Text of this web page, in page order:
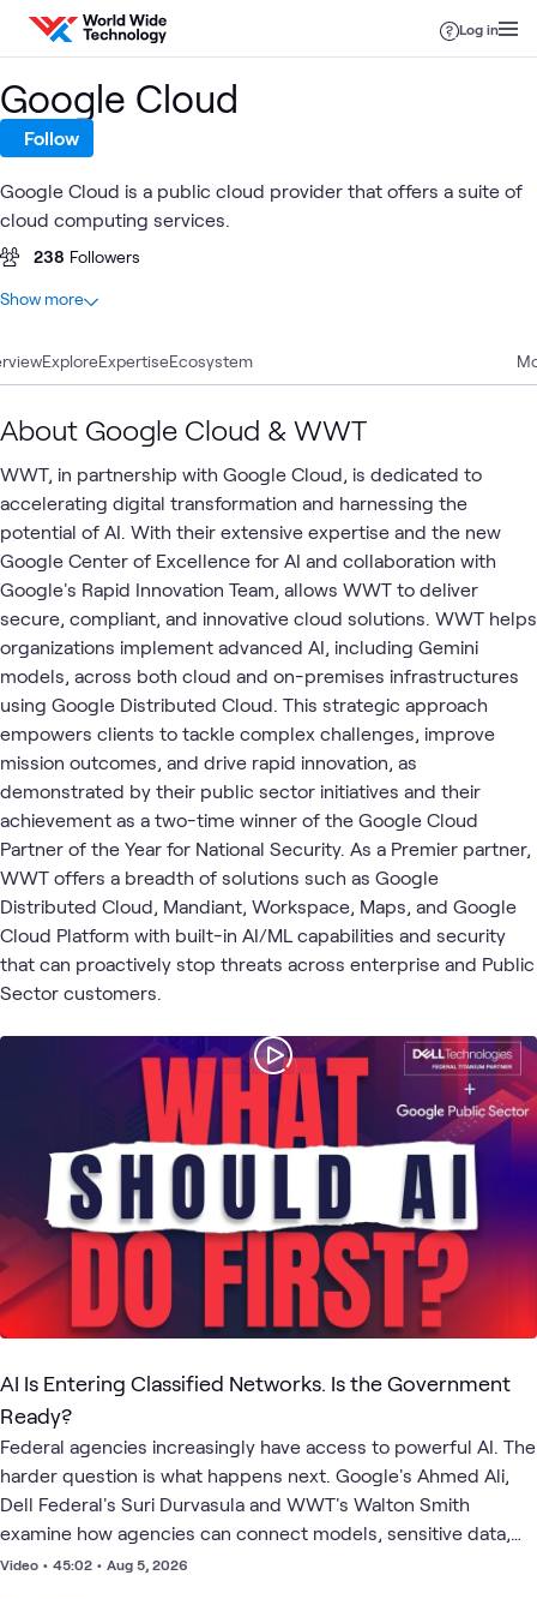
Skip to content
Log in
ExploreExpertiseEcosystem
About Google Cloud & WWT
WWT, in partnership with Google Cloud, is dedicated to
accelerating digital transformation and harnessing the
potential of AI. With their extensive expertise and the new
Google Center of Excellence for AI and collaboration with
Google's Rapid Innovation Team, allows WWT to deliver
secure, compliant, and innovative cloud solutions. WWT helps
organizations implement advanced AI, including Gemini
models, across both cloud and on-premises infrastructures
using Google Distributed Cloud. This strategic approach
empowers clients to tackle complex challenges, improve
mission outcomes, and drive rapid innovation, as
demonstrated by their public sector initiatives and their
achievement as a two-time winner of the Google Cloud
Partner of the Year for National Security. As a Premier partner,
WWT offers a breadth of solutions such as Google
Distributed Cloud, Mandiant, Workspace, Maps, and Google
Cloud Platform with built-in AI/ML capabilities and security
that can proactively stop threats across enterprise and Public
Sector customers.
AI Is Entering Classified Networks. Is the Government
Ready?
Federal agencies increasingly have access to powerful AI. The
harder question is what happens next. Google's Ahmed Ali,
Dell Federal's Suri Durvasula and WWT's Walton Smith
examine how agencies can connect models, sensitive data,
infrastructure and governance to produce measurable
Video • 45:02 • Aug 5, 2026
Google Cloud
Follow
Google Cloud is a public cloud provider that offers a suite of
cloud computing services.
238 Followers
At a glance
23 Articles
20 Blogs
Videos
4 Case Studies
3 Learning Paths
2 Assessments
2 Playlists
2 Workshops
1 Briefing
1 Community
Event
What's related
AI &
Data
Cloud
Google
Cloud
Platform
Applied
AI
Google
Gemini
Enterprise
Show more